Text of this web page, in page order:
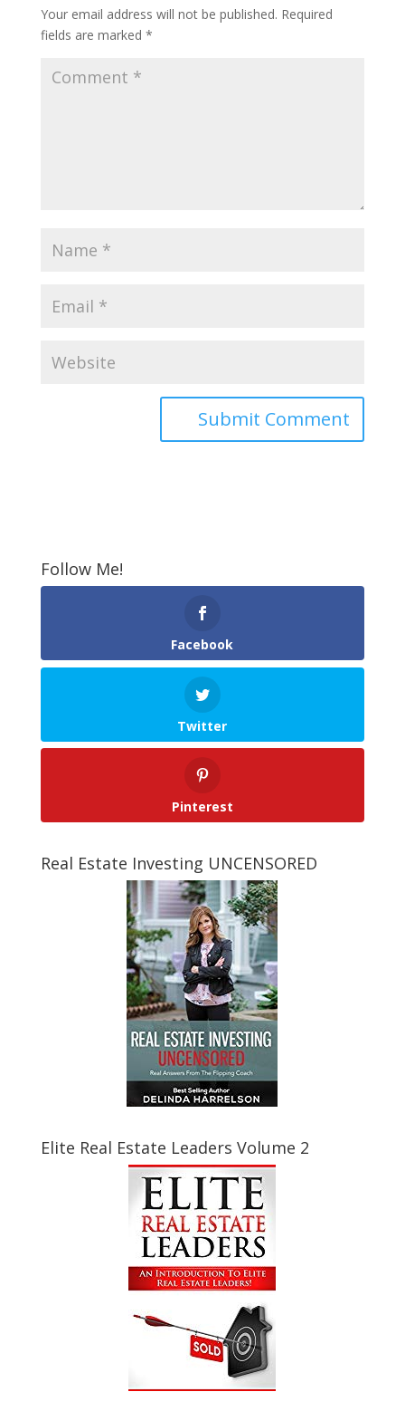
Your email address will not be published. Required
fields are marked *
Follow Me!
Facebook
Twitter
Pinterest
Real Estate Investing UNCENSORED
Elite Real Estate Leaders Volume 2